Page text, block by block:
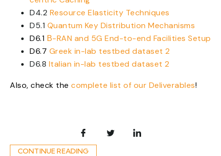
D4.2 Resource Elasticity Techniques
D5.1 Quantum Key Distribution Mechanisms
D6.1 Β-RAN and 5G End-to-end Facilities Setup
D6.7 Greek in-lab testbed dataset 2
D6.8 Italian in-lab testbed dataset 2
Also, check the complete list of our Deliverables!
CONTINUE READING